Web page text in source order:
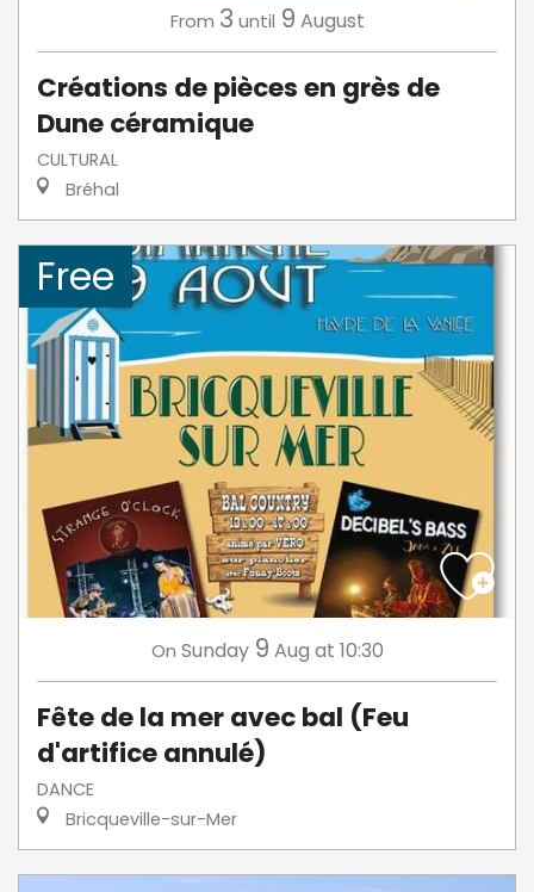
From 3 until 9 August
Créations de pièces en grès de
Dune céramique
CULTURAL
Bréhal
Free
On Sunday 9 Aug at 10:30
Fête de la mer avec bal (Feu
d'artifice annulé)
DANCE
Bricqueville-sur-Mer